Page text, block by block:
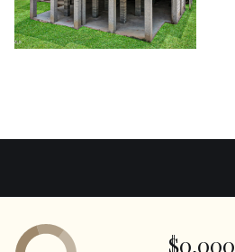
$0,000